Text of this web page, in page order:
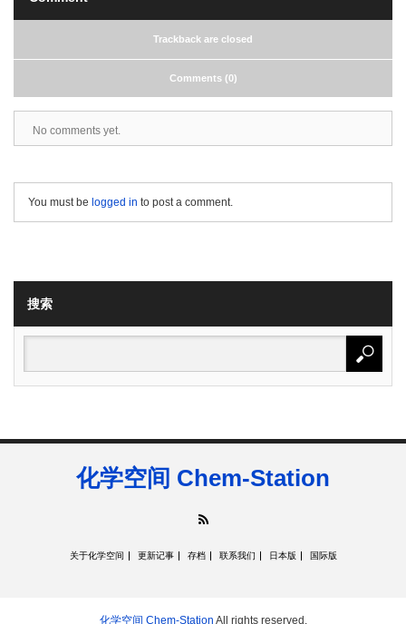
Trackback are closed
Comments (0)
No comments yet.
You must be logged in to post a comment.
搜索
化学空间 Chem-Station
关于化学空间 更新记事 存档 联系我们 日本版 国际版
化学空间 Chem-Station All rights reserved.